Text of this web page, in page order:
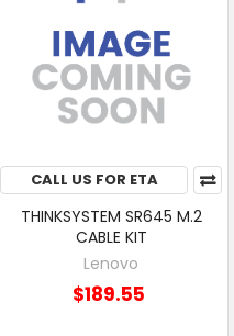
CALL US FOR ETA
THINKSYSTEM SR645 M.2
CABLE KIT
Lenovo
$189.55